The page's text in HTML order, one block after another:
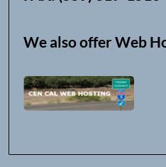
We also offer Web